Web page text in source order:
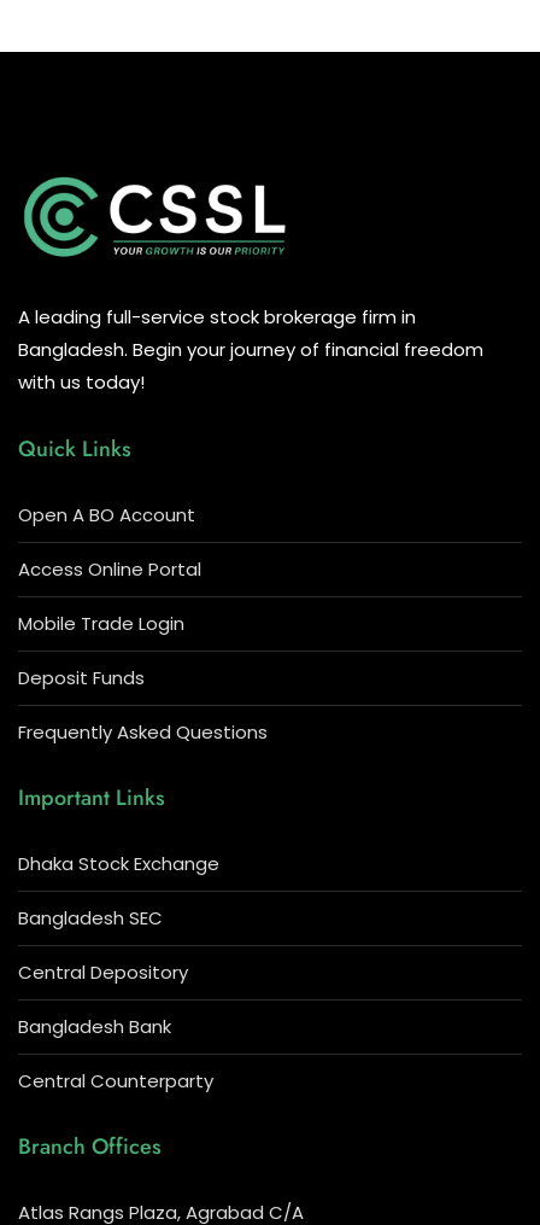
A leading full-service stock brokerage firm in
Bangladesh. Begin your journey of financial freedom
with us today!
Quick Links
Open A BO Account
Access Online Portal
Mobile Trade Login
Deposit Funds
Frequently Asked Questions
Important Links
Dhaka Stock Exchange
Bangladesh SEC
Central Depository
Bangladesh Bank
Central Counterparty
Branch Offices
Atlas Rangs Plaza, Agrabad C/A